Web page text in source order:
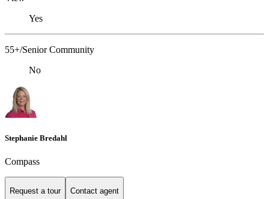
Yes
55+/Senior Community
No
Stephanie Bredahl
Compass
Request a tour Contact agent